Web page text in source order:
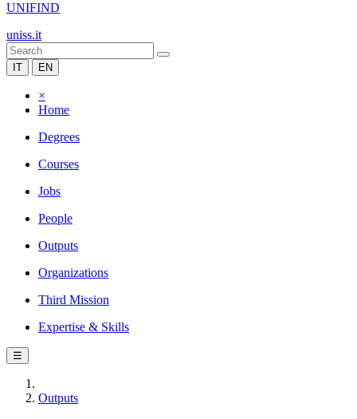
UNIFIND
uniss.it
IT EN
×
Home
Degrees
Courses
Jobs
People
Outputs
Organizations
Third Mission
Expertise & Skills
☰
Outputs